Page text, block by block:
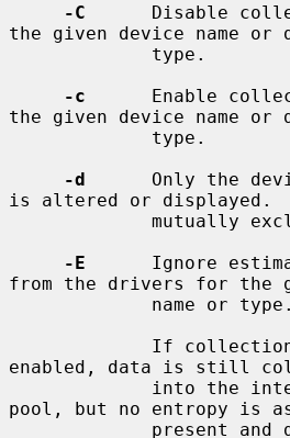
-C
Disable
the given device name or
-c
Enable
the given device name or
-d
Only the
is altered or displayed.
-E
Ignore
from the drivers for the
enabled, data is still
pool, but no entropy is